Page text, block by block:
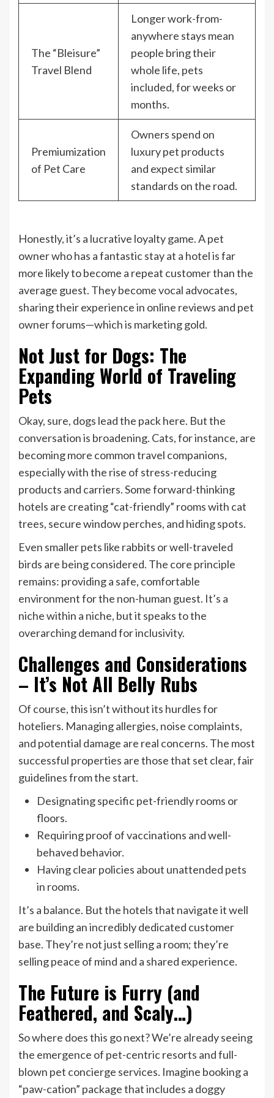
The “Bleisure”
Travel Blend
Longer work-from-
anywhere stays mean
people bring their
whole life, pets
included, for weeks or
months.
Premiumization
of Pet Care
Owners spend on
luxury pet products
and expect similar
standards on the road.
Honestly, it’s a lucrative loyalty game. A pet
owner who has a fantastic stay at a hotel is far
more likely to become a repeat customer than the
average guest. They become vocal advocates,
sharing their experience in online reviews and pet
owner forums—which is marketing gold.
Not Just for Dogs: The
Expanding World of Traveling
Pets
Okay, sure, dogs lead the pack here. But the
conversation is broadening. Cats, for instance, are
becoming more common travel companions,
especially with the rise of stress-reducing
products and carriers. Some forward-thinking
hotels are creating “cat-friendly” rooms with cat
trees, secure window perches, and hiding spots.
Even smaller pets like rabbits or well-traveled
birds are being considered. The core principle
remains: providing a safe, comfortable
environment for the non-human guest. It’s a
niche within a niche, but it speaks to the
overarching demand for inclusivity.
Challenges and Considerations
– It’s Not All Belly Rubs
Of course, this isn’t without its hurdles for
hoteliers. Managing allergies, noise complaints,
and potential damage are real concerns. The most
successful properties are those that set clear, fair
guidelines from the start.
Designating specific pet-friendly rooms or
floors.
Requiring proof of vaccinations and well-
behaved behavior.
Having clear policies about unattended pets
in rooms.
It’s a balance. But the hotels that navigate it well
are building an incredibly dedicated customer
base. They’re not just selling a room; they’re
selling peace of mind and a shared experience.
The Future is Furry (and
Feathered, and Scaly…)
So where does this go next? We’re already seeing
the emergence of pet-centric resorts and full-
blown pet concierge services. Imagine booking a
“paw-cation” package that includes a doggy